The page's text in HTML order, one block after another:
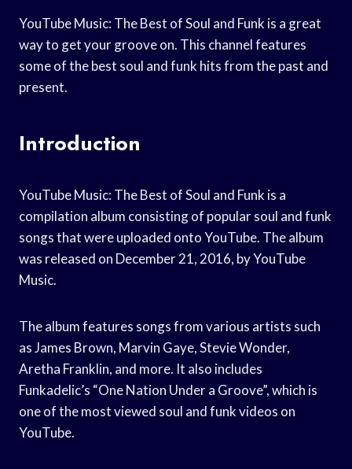
YouTube Music: The Best of Soul and Funk is a great
way to get your groove on. This channel features
some of the best soul and funk hits from the past and
present.
Introduction
YouTube Music: The Best of Soul and Funk is a
compilation album consisting of popular soul and funk
songs that were uploaded onto YouTube. The album
was released on December 21, 2016, by YouTube
Music.
The album features songs from various artists such
as James Brown, Marvin Gaye, Stevie Wonder,
Aretha Franklin, and more. It also includes
Funkadelic’s “One Nation Under a Groove”, which is
one of the most viewed soul and funk videos on
YouTube.